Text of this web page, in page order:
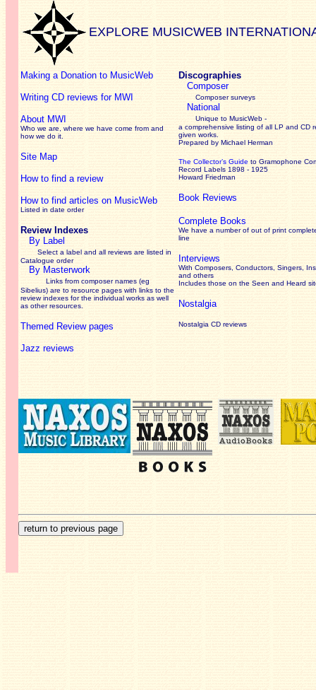
EXPLORE MUSICWEB
Making a Donation to MusicWeb
Writing CD reviews for MWI
About MWI
Who we are, where we have come from and
how we do it.
Site Map
How to find a review
How to find articles on MusicWeb
Listed in date order
Review Indexes
By Label
Select a label and all reviews are listed in
Catalogue order
By Masterwork
Links from composer names (eg
Sibelius) are to resource pages with links to the
reviewindexes for the individual works as well
as other resources.
Themed Review pages
Jazz reviews
Discographies
Composer
Composer surveys
National
Unique to MusicWeb -
a comprehensive listing of all LP and CD
given works
Prepared by Michael Herman
The Collector’s Guide to Gramophone
Record Labels 1898 - 1925
Howard Friedman
Book Reviews
Complete Books
We have a number of out of print
line
Interviews
With Composers, Conductors, Singers,
and others
Includes those on the Seen and Heard
Nostalgia
Nostalgia CD reviews